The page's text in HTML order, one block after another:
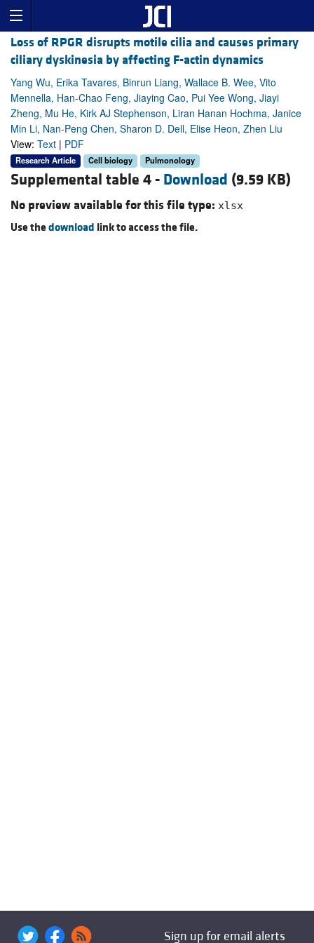
Loss of RPGR disrupts motile cilia and causes primary
ciliary dyskinesia by affecting F-actin dynamics
Yang Wu, Erika Tavares, Binrun Liang, Wallace B. Wee, Vito
Mennella, Han-Chao Feng, Jiaying Cao, Pui Yee Wong, Jiayi
Zheng, Mu He, Kirk AJ Stephenson, Liran Hanan Hochma, Janice
Min Li, Nan-Peng Chen, Sharon D. Dell, Elise Heon, Zhen Liu
View: Text | PDF
Research Article Cell biology Pulmonology
Supplemental table 4 - Download (9.59 KB)
No preview available for this file type: xlsx
Use thedownload link to access the file.
Sign up for email alerts